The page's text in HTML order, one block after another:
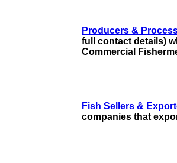
Producers &
full contact details)
Commercial
Fish Sellers &
companies that